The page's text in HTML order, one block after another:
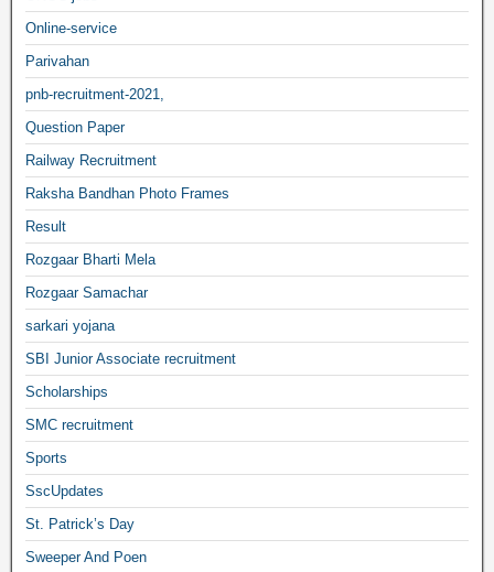
Online-service
Parivahan
pnb-recruitment-2021,
Question Paper
Railway Recruitment
Raksha Bandhan Photo Frames
Result
Rozgaar Bharti Mela
Rozgaar Samachar
sarkari yojana
SBI Junior Associate recruitment
Scholarships
SMC recruitment
Sports
SscUpdates
St. Patrick’s Day
Sweeper And Poen